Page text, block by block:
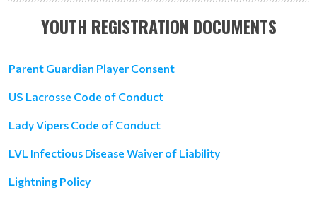
YOUTH REGISTRATION DOCUMENTS
Parent Guardian Player Consent
US Lacrosse Code of Conduct
Lady Vipers Code of Conduct
LVL Infectious Disease Waiver of Liability
Lightning Policy